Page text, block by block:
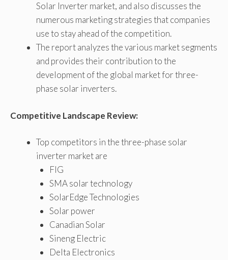
Solar Inverter market, and also discusses the
numerous marketing strategies that companies
use to stay ahead of the competition.
The report analyzes the various market segments
and provides their contribution to the
development of the global market for three-
phase solar inverters.
Competitive Landscape Review:
Top competitors in the three-phase solar
inverter market are
FIG
SMA solar technology
SolarEdge Technologies
Solar power
Canadian Solar
Sineng Electric
Delta Electronics